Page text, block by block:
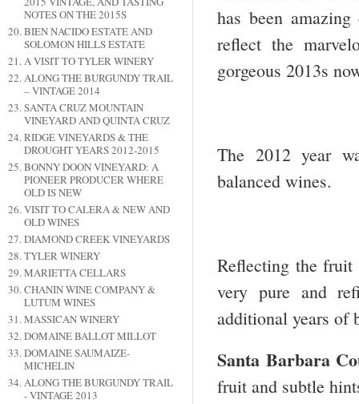
NOTES ON THE 2015S
BIEN NACIDO ESTATE AND
SOLOMON HILLS ESTATE
A VISIT TO TYLER WINERY
ALONG THE BURGUNDY TRAIL
– VINTAGE 2014
SANTA CRUZ MOUNTAIN
VINEYARD AND QUINTA CRUZ
RIDGE VINEYARDS & THE
DROUGHT YEARS 2012-2015
BONNY DOON VINEYARD: A
PIONEER PRODUCER WHERE
OLD IS NEW
VISIT TO CALERA & NEW AND
OLD WINES
DIAMOND CREEK VINEYARDS
TYLER WINERY
MARIETTA CELLARS
CHANIN WINE COMPANY &
LUTUM WINES
MASSICAN WINERY
DOMAINE BALLOT MILLOT
DOMAINE SAUMAIZE-
MICHELIN
ALONG THE BURGUNDY TRAIL
- VINTAGE 2013
has been
reflect the
gorgeous 2013s
The 2012 year
balanced wines.
Reflecting the fruit
very pure and
additional years of
Santa Barbara
fruit and subtle